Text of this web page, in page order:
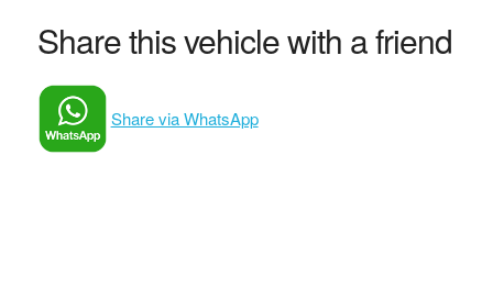
Share this vehicle with a friend
Share via WhatsApp